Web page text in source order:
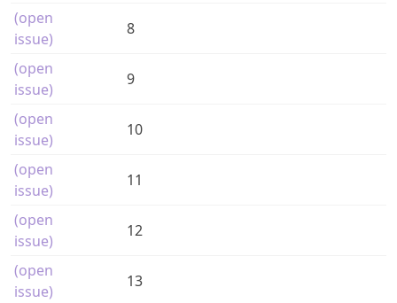
(open
issue)
8
(open
issue)
9
(open
issue)
10
(open
issue)
11
(open
issue)
12
(open
issue)
13